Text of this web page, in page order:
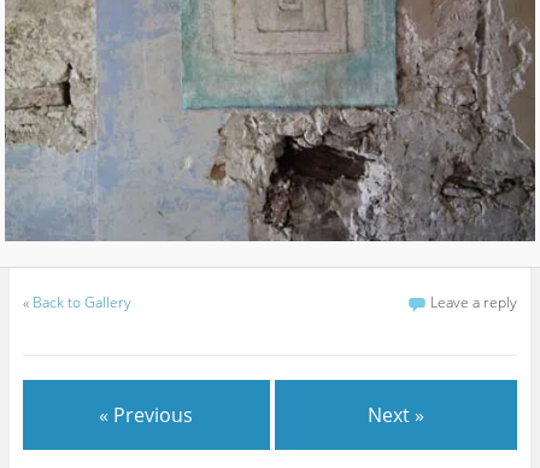
« Back to Gallery Leave a reply
« Previous Next »